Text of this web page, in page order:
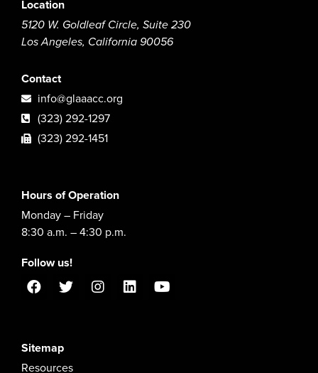
Location
5120 W. Goldleaf Circle, Suite 230
Los Angeles, California 90056
Contact
info@glaaacc.org
(323) 292-1297
(323) 292-1451
Hours of Operation
Monday – Friday
8:30 a.m. – 4:30 p.m.
Follow us!
Sitemap
Resources